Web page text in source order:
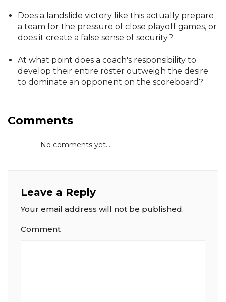
Does a landslide victory like this actually prepare
a team for the pressure of close playoff games, or
does it create a false sense of security?
At what point does a coach's responsibility to
develop their entire roster outweigh the desire
to dominate an opponent on the scoreboard?
Comments
No comments yet...
Leave a Reply
Your email address will not be published.
Comment